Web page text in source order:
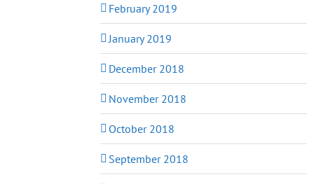
February 2019
January 2019
December 2018
November 2018
October 2018
September 2018